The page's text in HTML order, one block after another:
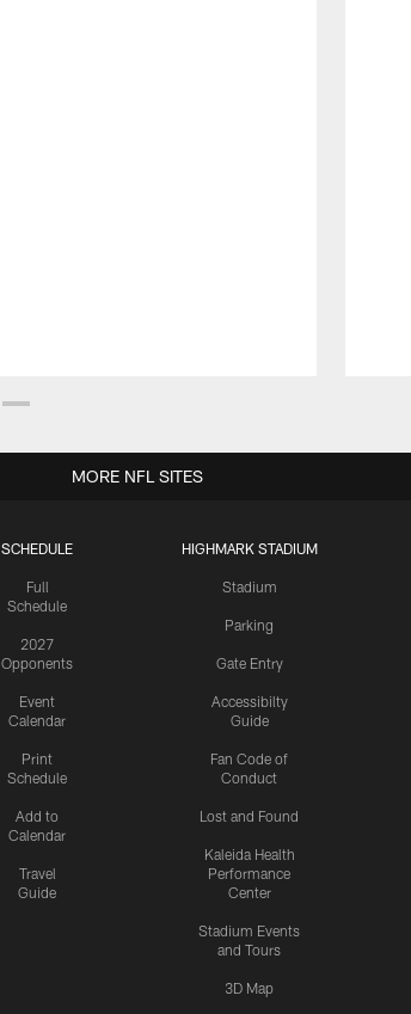
SCHEDULE
Full
Schedule
2027
Opponents
Event
Calendar
Print
Schedule
Add to
Calendar
Travel
Guide
HIGHMARK STADIUM
Stadium
Parking
Gate Entry
Accessibilty
Guide
Fan Code of
Conduct
Lost and Found
Kaleida Health
Performance
Center
Stadium Events
and Tours
3D Map
MORE NFL SITES